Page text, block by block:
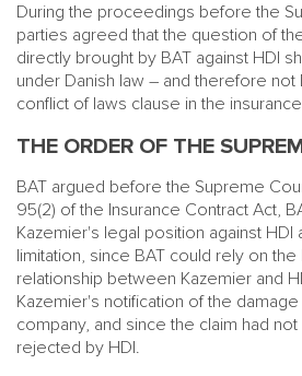
During the proceedings before the
parties agreed that the question of
directly brought by BAT against HDI
under Danish law – and therefore not
conflict of laws clause in the
THE ORDER OF THE
BAT argued before the Supreme
95(2) of the Insurance Contract Act,
Kazemier's legal position against
limitation, since BAT could rely on
relationship between Kazemier and
Kazemier's notification of the
company, and since the claim had
rejected by HDI.